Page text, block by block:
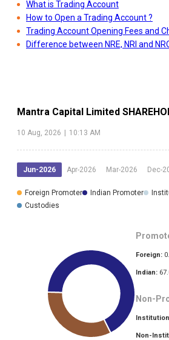
What is Trading Account
How to Open a Trading Account ?
Trading Account Opening Fees and
Difference between NRE, NRI and
Mantra Capital Limited
10 Aug, 2026 | 10:13 AM
Jun-2026 Apr-2026 Mar-2026 Dec-
Foreign Promoter Indian Promoter
Custodies
Foreign:
Indian:
Non-
Non-